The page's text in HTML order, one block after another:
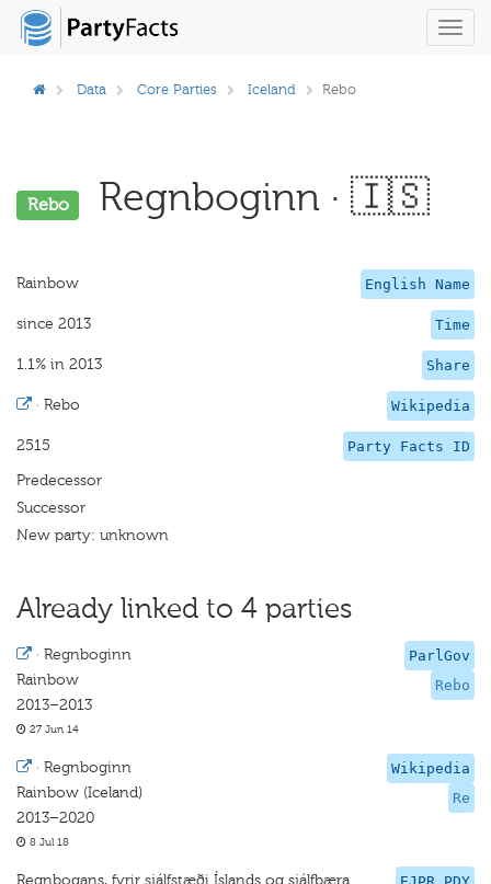
Data Core Parties Iceland Rebo
Rebo Regnboginn · 🇮🇸
English Name
Rainbow
Time
since 2013
Share
1.1% in 2013
Wikipedia
· Rebo
Party Facts ID
2515
Predecessor
Successor
New party: unknown
Already linked to 4 parties
ParlGov
Rebo
· Regnboginn
Rainbow
2013–2013
27 Jun 14
Wikipedia
Re
· Regnboginn
Rainbow (Iceland)
2013–2020
8 Jul 18
Regnbogans, fyrir sjálfstæði Íslands og sjálfbæra